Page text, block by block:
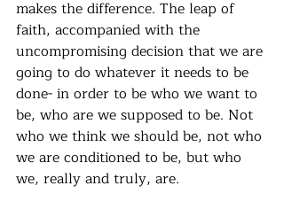
makes the difference. The leap of
faith, accompanied with the
uncompromising decision that we are
going to do whatever it needs to be
done- in order to be who we want to
be, who are we supposed to be. Not
who we think we should be, not who
we are conditioned to be, but who
we, really and truly, are.